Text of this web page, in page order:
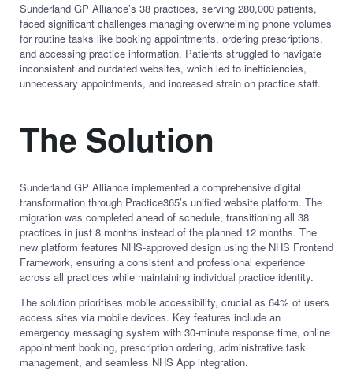
Sunderland GP Alliance’s 38 practices, serving 280,000 patients,
faced significant challenges managing overwhelming phone volumes
for routine tasks like booking appointments, ordering prescriptions,
and accessing practice information. Patients struggled to navigate
inconsistent and outdated websites, which led to inefficiencies,
unnecessary appointments, and increased strain on practice staff.
The Solution
Sunderland GP Alliance implemented a comprehensive digital
transformation through Practice365’s unified website platform. The
migration was completed ahead of schedule, transitioning all 38
practices in just 8 months instead of the planned 12 months. The
new platform features NHS-approved design using the NHS Frontend
Framework, ensuring a consistent and professional experience
across all practices while maintaining individual practice identity.
The solution prioritises mobile accessibility, crucial as 64% of users
access sites via mobile devices. Key features include an
emergency messaging system with 30-minute response time, online
appointment booking, prescription ordering, administrative task
management, and seamless NHS App integration.